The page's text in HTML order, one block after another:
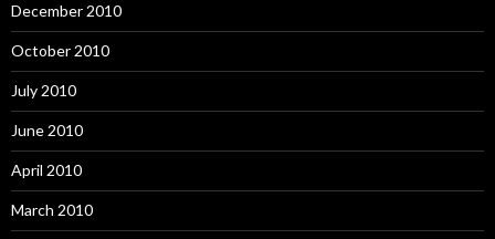
December 2010
October 2010
July 2010
June 2010
April 2010
March 2010